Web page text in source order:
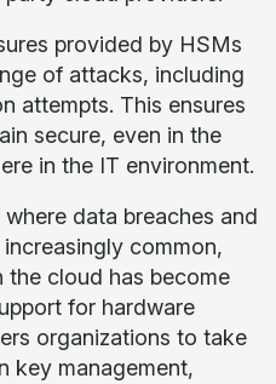
provided by HSMs
of attacks, including
attempts. This ensures
secure, even in the
in the IT environment.
data breaches and
common,
the cloud has become
for hardware
organizations to take
key management,